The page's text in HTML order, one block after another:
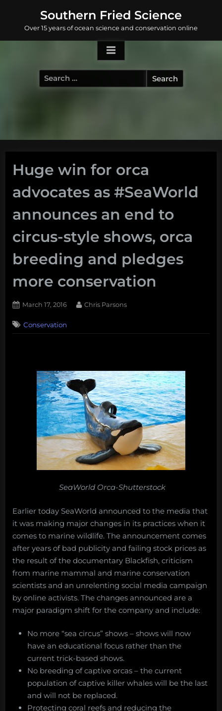
content
Southern Fried Science
Over 15 years of ocean science and conservation online
Search
for:
Huge win for orca
advocates as #SeaWorld
announces an end to
circus-style shows, orca
breeding and pledges
more conservation
Posted
March 17, 2016 By
Chris Parsons
Conservation
SeaWorld Orca-Shutterstock
Earlier today SeaWorld announced to the media that
it was making major changes in its practices when it
comes to marine wildlife. The announcement comes
after years of bad publicity and failing stock prices as
the result of the documentary Blackfish, criticism
from marine mammal and marine conservation
scientists and an unrelenting social media campaign
by online activists. The changes announced are a
major paradigm shift for the company and include:
No more “sea circus” shows – shows will now
have an educational focus rather than the
current trick-based shows.
No breeding of captive orcas – the current
population of captive killer whales will be the last
and will not be replaced.
Protecting coral reefs and reducing the